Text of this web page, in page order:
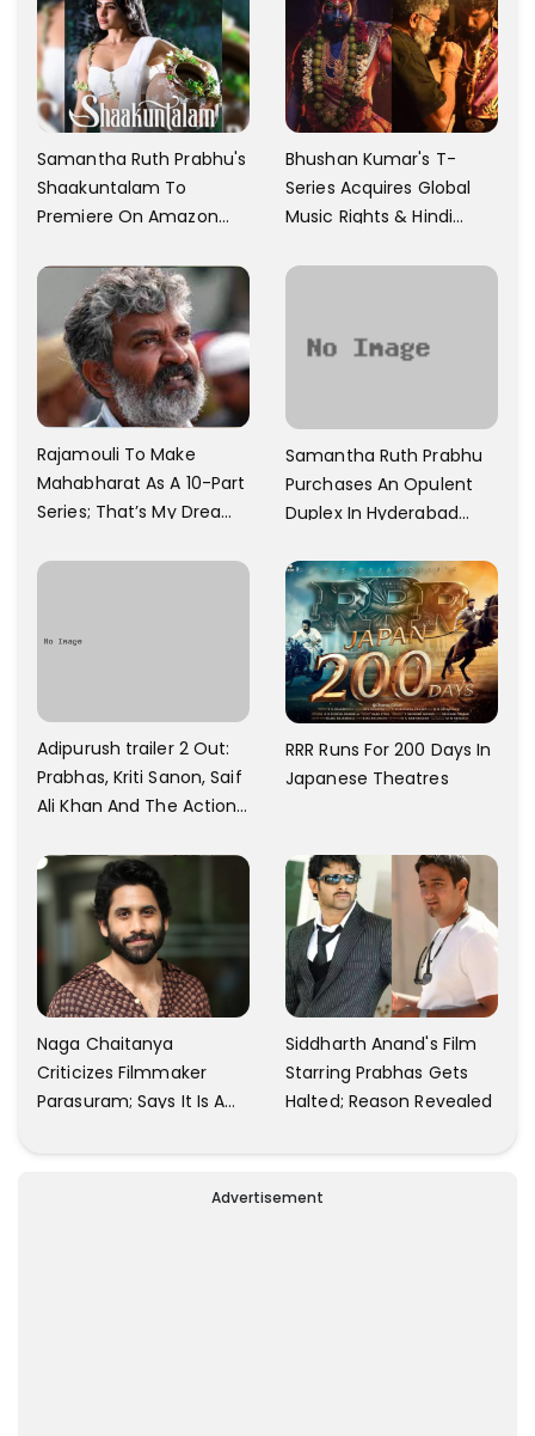
Samantha Ruth Prabhu's
Shaakuntalam To
Premiere On Amazon
Bhushan Kumar's T-
Series Acquires Global
Music Rights & Hindi
Arjun's Pushpa 2 For Rs.
Rajamouli To Make
Mahabharat As A 10-Part
Series; That’s My Dream
Towards That
Samantha Ruth Prabhu
Purchases An Opulent
Duplex In Hyderabad
And A Swimming Pool For
Rs. 7.8 Cr
Adipurush trailer 2 Out:
Prabhas, Kriti Sanon, Saif
Ali Khan And The Action
RRR Runs For 200 Days In
Japanese Theatres
Naga Chaitanya
Criticizes Filmmaker
Parasuram; Says It Is A
About Him
Siddharth Anand's Film
Starring Prabhas Gets
Halted; Reason Revealed
Advertisement